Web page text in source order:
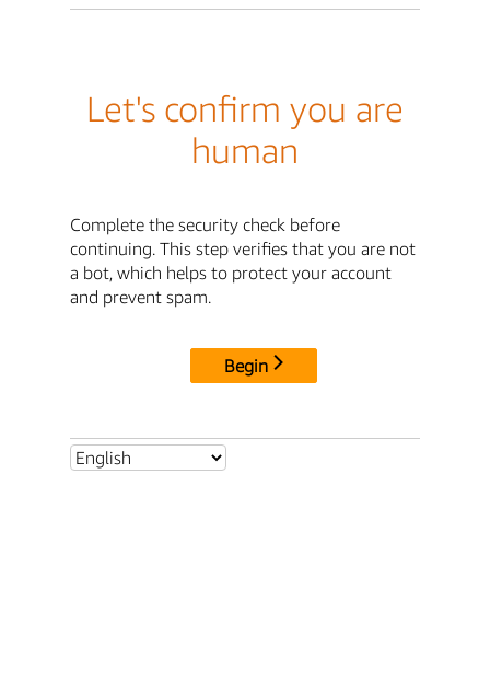
Let's confirm you are
human
Complete the security check before
continuing. This step verifies that you are not
a bot, which helps to protect your account
and prevent spam.
Begin